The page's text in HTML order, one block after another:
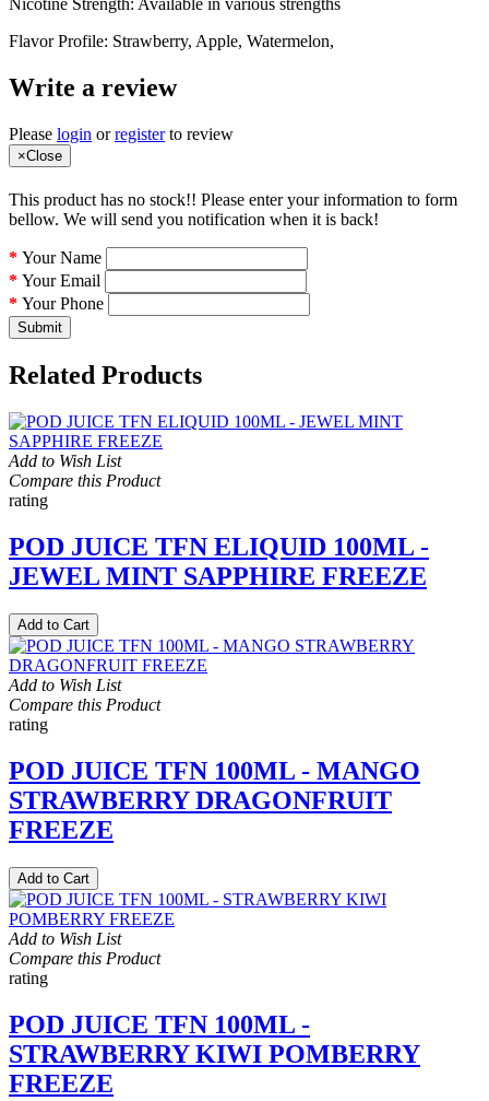
Nicotine Strength: Available in various strengths
Flavor Profile: Strawberry, Apple, Watermelon,
Write a review
Please login orregisterto review
×Close
This product has no stock!! Please enter your information to form
bellow. We will send you notification when it is back!
Your Name
Your Email
Your Phone
Submit
Related Products
Add to Wish List
Compare this Product
rating
POD JUICE TFN ELIQUID 100ML -
JEWEL MINT SAPPHIRE FREEZE
Add to Cart
Add to Wish List
Compare this Product
rating
POD JUICE TFN 100ML - MANGO
STRAWBERRY DRAGONFRUIT
FREEZE
Add to Cart
Add to Wish List
Compare this Product
rating
POD JUICE TFN 100ML -
STRAWBERRY KIWI POMBERRY
FREEZE